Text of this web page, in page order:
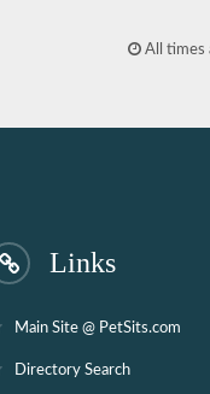
All times
Links
Main Site @ PetSits.com
Directory Search